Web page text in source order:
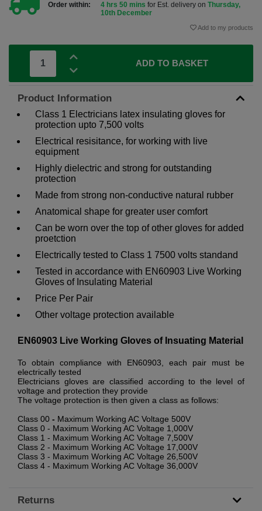
Order within:
4 hrs 50 mins for Est. delivery on Thursday,
10th December
Add to my products
ADD TO BASKET
Product Information
Class 1 Electricians latex insulating gloves for
protection upto 7,500 volts
Electrical resisitance, for working with live
equipment
Highly dielectric and strong for outstanding
protection
Made from strong non-conductive natural rubber
Anatomical shape for greater user comfort
Can be worn over the top of other gloves for added
proetction
Electrically tested to Class 1 7500 volts standand
Tested in accordance with EN60903 Live Working
Gloves of Insulating Material
Price Per Pair
Other voltage protection available
EN60903 Live Working Gloves of Insuating Material
To obtain compliance with EN60903, each pair must be
electrically tested
Electricians gloves are classified according to the level of
voltage and protection they provide
The voltage protection is then given a class as follows:
Class 00 - Maximum Working AC Voltage 500V
Class 0 - Maximum Working AC Voltage 1,000V
Class 1 - Maximum Working AC Voltage 7,500V
Class 2 - Maximum Working AC Voltage 17,000V
Class 3 - Maximum Working AC Voltage 26,500V
Class 4 - Maximum Working AC Voltage 36,000V
Returns